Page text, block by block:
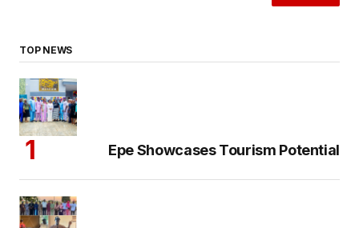
TOP NEWS
Epe Showcases Tourism Potential